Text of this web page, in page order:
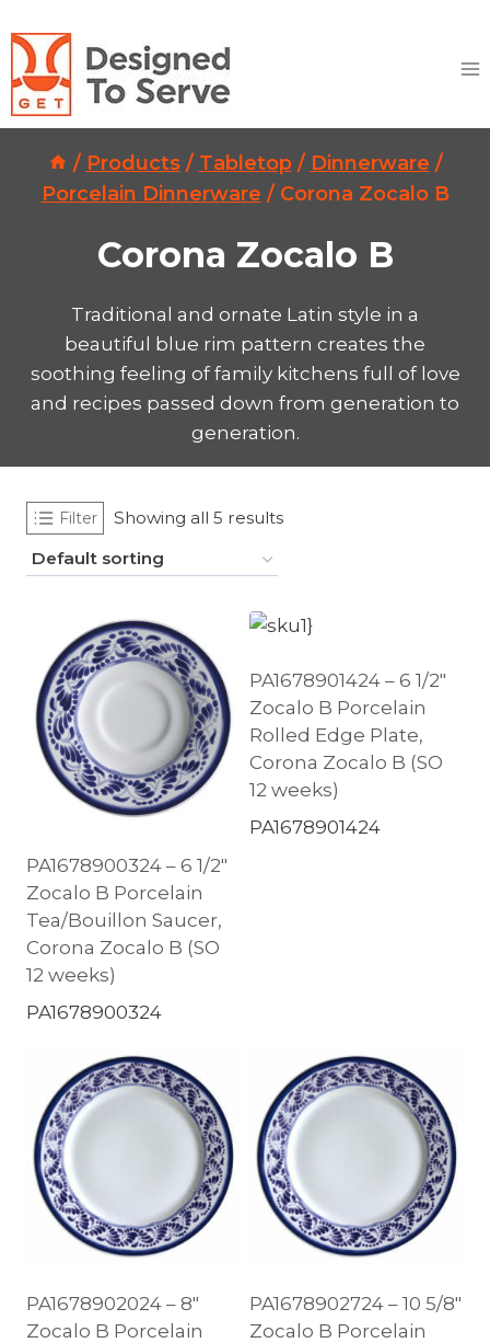
to
content
/ Products / Tabletop / Dinnerware /
Porcelain Dinnerware / Corona Zocalo B
Corona Zocalo B
Traditional and ornate Latin style in a
beautiful blue rim pattern creates the
soothing feeling of family kitchens full of love
and recipes passed down from generation to
generation.
Filter Showing all 5 results
PA1678900324 – 6 1/2″
Zocalo B Porcelain
Tea/Bouillon Saucer,
Corona Zocalo B (SO
12 weeks)
PA1678900324
PA1678901424 – 6 1/2″
Zocalo B Porcelain
Rolled Edge Plate,
Corona Zocalo B (SO
12 weeks)
PA1678901424
PA1678902024 – 8″
Zocalo B Porcelain
PA1678902724 – 10 5/8″
Zocalo B Porcelain